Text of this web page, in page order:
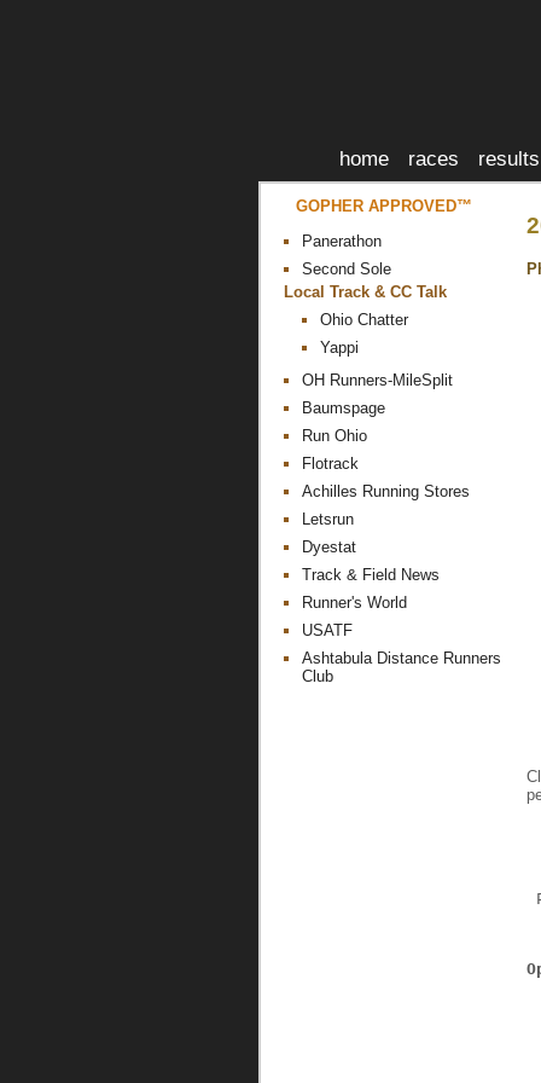
home races results
GOPHER APPROVED™
Panerathon
Second Sole
Local Track & CC Talk
Ohio Chatter
Yappi
OH Runners-MileSplit
Baumspage
Run Ohio
Flotrack
Achilles Running Stores
Letsrun
Dyestat
Track & Field News
Runner's World
USATF
Ashtabula Distance Runners
Club